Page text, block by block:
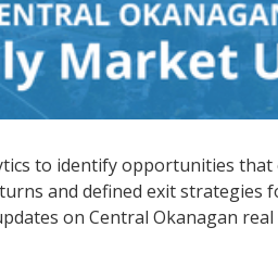
to identify opportunities
and defined exit strategies
on Central Okanagan